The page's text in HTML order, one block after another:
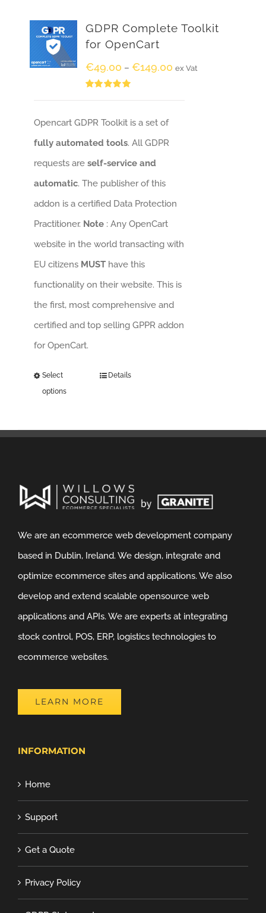
GDPR Complete Toolkit
for OpenCart
€49.00 – €149.00 ex Vat
Opencart GDPR Toolkit is a set of
fully automated tools. All GDPR
requests areself-service and
automatic. The publisher of this
addon is a certified Data Protection
Practitioner. Note: Any OpenCart
website in the world transacting with
EU citizens MUSThave this
functionality on their website. This is
the first, most comprehensive and
certified and top selling GPPR addon
for OpenCart.
Select
options
Details
We are an ecommerce web development company
based in Dublin, Ireland. We design, integrate and
optimize ecommerce sites and applications. We also
develop and extend scalable opensource web
applications and APIs. We are experts at integrating
stock control, POS, ERP, logistics technologies to
ecommerce websites.
LEARN MORE
INFORMATION
Home
Support
Get a Quote
Privacy Policy